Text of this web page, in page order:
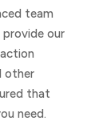
team
our
other
that
need.